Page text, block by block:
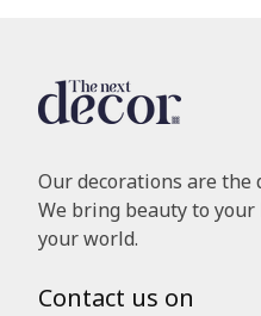
Our decorations are the
We bring beauty to
your world.
Contact us on